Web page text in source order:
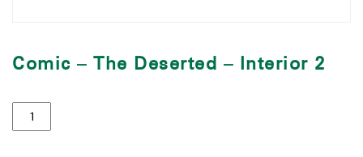
Comic – The Deserted – Interior 2